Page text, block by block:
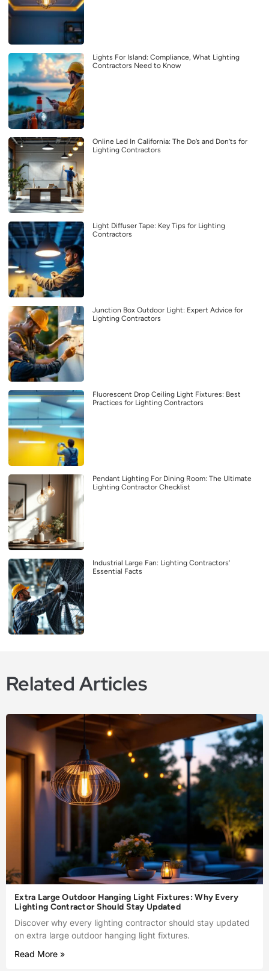
Lights For Island: Compliance, What Lighting
Contractors Need to Know
Online Led In California: The Do’s and Don’ts for
Lighting Contractors
Light Diffuser Tape: Key Tips for Lighting
Contractors
Junction Box Outdoor Light: Expert Advice for
Lighting Contractors
Fluorescent Drop Ceiling Light Fixtures: Best
Practices for Lighting Contractors
Pendant Lighting For Dining Room: The Ultimate
Lighting Contractor Checklist
Industrial Large Fan: Lighting Contractors’
Essential Facts
Related Articles
Extra Large Outdoor Hanging Light Fixtures: Why Every
Lighting Contractor Should Stay Updated
Discover why every lighting contractor should stay updated
on extra large outdoor hanging light fixtures.
Read More »